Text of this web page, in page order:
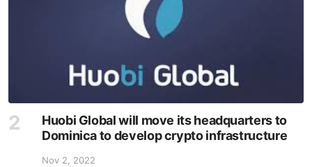
Huobi Global will move its headquarters to
Dominica to develop crypto infrastructure
Nov 2, 2022